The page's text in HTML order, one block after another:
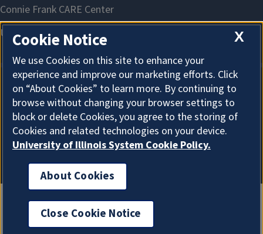
About Cookies
X
Cookie Notice
We use Cookies on this site to enhance your
experience and improve our marketing efforts. Click
on “About Cookies” to learn more. By continuing to
browse without changing your browser settings to
block or delete Cookies, you agree to the storing of
Cookies and related technologies on your device.
University of Illinois System Cookie Policy.
About Cookies
Close Cookie Notice